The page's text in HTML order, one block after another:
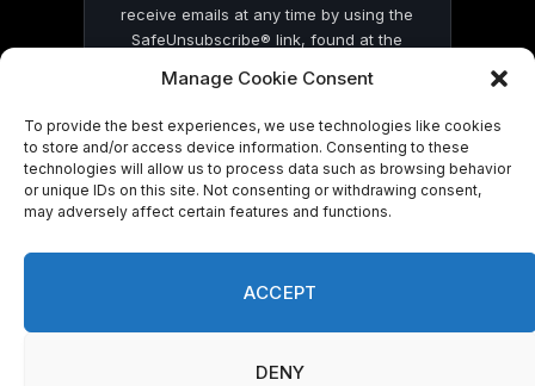
Manage Cookie Consent
To provide the best experiences, we use technologies like cookies
to store and/or access device information. Consenting to these
technologies will allow us to process data such as browsing behavior
or unique IDs on this site. Not consenting or withdrawing consent,
may adversely affect certain features and functions.
ACCEPT
DENY
receive emails at any time by using the
SafeUnsubscribe® link, found at the
by Constant Contact
© 2026 On Common Ground News.